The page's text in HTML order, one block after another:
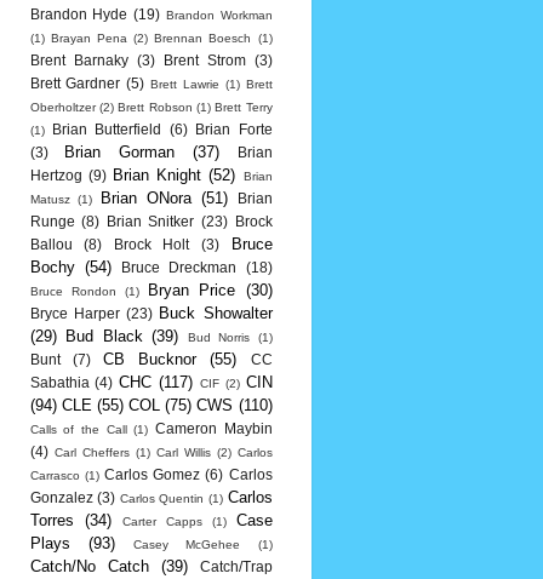
Brandon Hyde (19) Brandon Workman
(1) Brayan Pena (2) Brennan Boesch (1)
Brent Barnaky (3) Brent Strom
(3)
Brett Gardner (5) Brett Lawrie (1) Brett
Oberholtzer (2) Brett Robson (1) Brett Terry
(1)
Brian Butterfield (6)
Brian Forte
(3)
Brian Gorman (37)
Brian
Hertzog (9) Brian Knight (52)
Brian
Matusz
(1) Brian ONora (51)
Brian
Runge (8) Brian Snitker (23)
Brock
Ballou
(8) Brock Holt (3)
Bruce
Bochy (54) Bruce Dreckman (18)
Bruce Rondon (1) Bryan Price (30)
Bryce Harper (23) Buck Showalter
(29)
Bud Black (39) Bud Norris (1)
Bunt (7) CB Bucknor (55)
CC
Sabathia (4) CHC (117) CIF (2) CIN
(94) CLE (55) COL (75) CWS (110)
Calls of the Call (1) Cameron Maybin
(4) Carl Cheffers (1) Carl Willis (2) Carlos
Carrasco (1) Carlos Gomez (6) Carlos
Gonzalez (3) Carlos Quentin (1) Carlos
Torres
(34) Carter Capps (1)
Case
Plays
(93) Casey McGehee (1)
Catch/No Catch (39) Catch/Trap